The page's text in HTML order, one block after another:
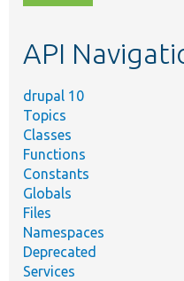
topic,
API
drupal 10
Topics
Classes
Functions
Constants
Globals
Files
Namespaces
Deprecated
Services